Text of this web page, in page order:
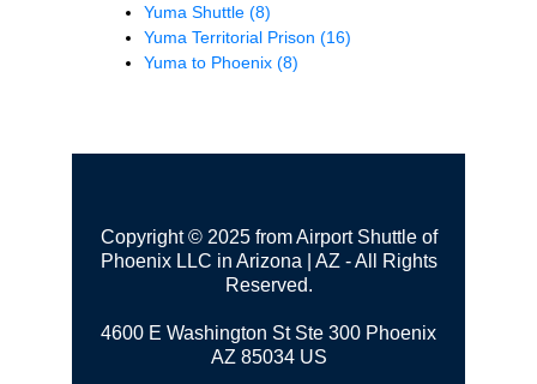
Yuma Shuttle (8)
Yuma Territorial Prison (16)
Yuma to Phoenix (8)
Copyright © 2025 from Airport Shuttle of
Phoenix LLC in Arizona | AZ - All Rights
Reserved.
4600 E Washington St Ste 300 Phoenix
AZ 85034 US